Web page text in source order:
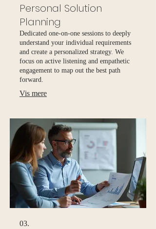
Personal Solution
Planning
Dedicated one-on-one sessions to deeply
understand your individual requirements
and create a personalized strategy. We
focus on active listening and empathetic
engagement to map out the best path
forward.
Vis mere
03.